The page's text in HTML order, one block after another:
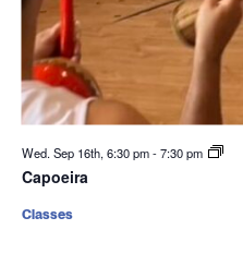
Wed. Sep 16th, 6:30 pm-7:30 pm
Capoeira
Classes